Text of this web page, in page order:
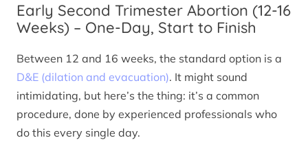
Early Second Trimester Abortion (12-16
Weeks) – One-Day, Start to Finish
Between 12 and 16 weeks, the standard option is a
D&E (dilation and evacuation). It might sound
intimidating, but here’s the thing: it’s a common
procedure, done by experienced professionals who
do this every single day.